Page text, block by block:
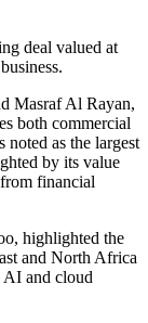
deal valued at
Masraf Al Rayan,
both commercial
noted as the largest
by its value
financial
highlighted the
and North Africa
and cloud